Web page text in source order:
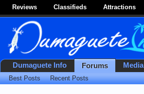
Reviews Classifieds Attractions
Dumaguete Info Forums
Best Posts Recent Posts
Media